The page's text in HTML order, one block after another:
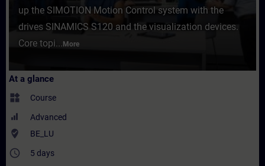
up the SIMOTION Motion Control system with the
drives SINAMICS S120 and the visualization devices.
Core topi... More
At a glance
widgets Course
Advanced
where_to_vote BE_LU
access_time 5 days